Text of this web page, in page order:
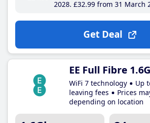
2028 £32.99 from 31 March
Get Deal
EE Full Fibre
WiFi 7 technology
Up
leaving fees
Prices
depending on location